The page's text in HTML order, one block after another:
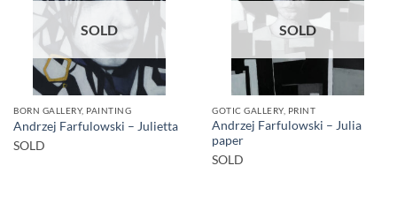
SOLD
BORN GALLERY, PAINTING
Andrzej Farfulowski – Julietta
SOLD
SOLD
GOTIC GALLERY, PRINT
Andrzej Farfulowski – Julia
paper
SOLD